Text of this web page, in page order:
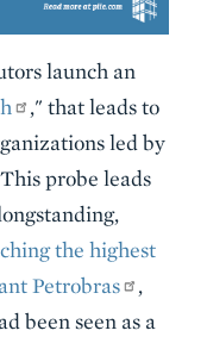
launch an
," that leads to
led by
probe leads
the highest
Petrobras
,
been seen as a